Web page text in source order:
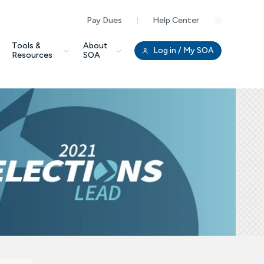
Pay Dues Help Center
Tools &
Resources
About
SOA
Log in / My SOA